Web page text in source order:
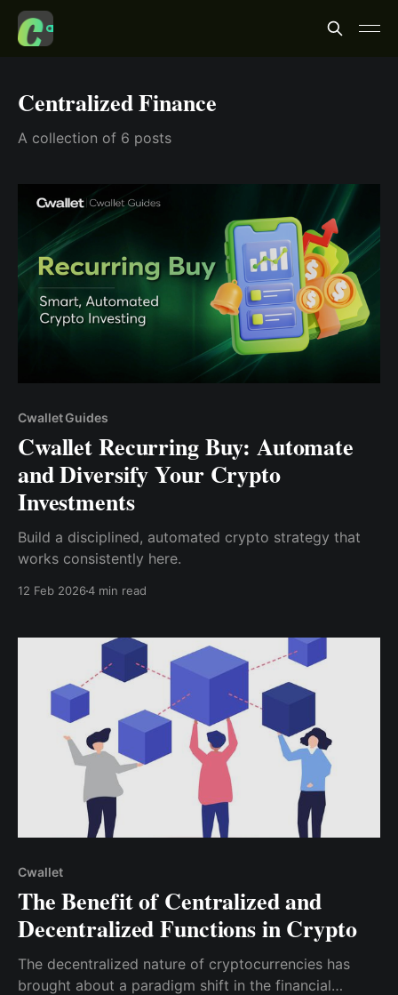
Centralized Finance
A collection of 6 posts
Cwallet Guides
Cwallet Recurring Buy: Automate
and Diversify Your Crypto
Investments
Build a disciplined, automated crypto strategy that
works consistently here.
12 Feb 20264 min read
Cwallet
The Benefit of Centralized and
Decentralized Functions in Crypto
The decentralized nature of cryptocurrencies has
brought about a paradigm shift in the financial